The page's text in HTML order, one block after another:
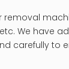
We have
carefully to